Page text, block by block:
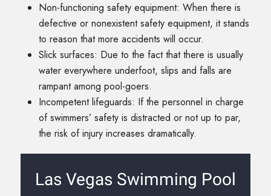
Non-functioning safety equipment: When there is
defective or nonexistent safety equipment, it stands
to reason that more accidents will occur.
Slick surfaces: Due to the fact that there is usually
water everywhere underfoot, slips and falls are
rampant among pool-goers.
Incompetent lifeguards: If the personnel in charge
of swimmers’ safety is distracted or not up to par,
the risk of injury increases dramatically.
Las Vegas Swimming Pool